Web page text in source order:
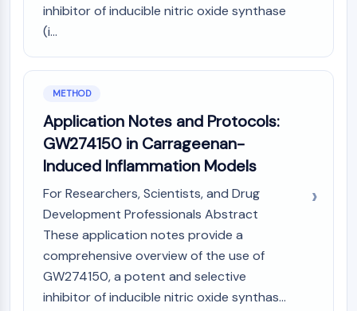
Macrophage migration inhibitory factor
(MIF)
MyD88
Kallikrein
FLAP
MHC
Nuclear Factor of activated T Cells
(NFAT)
FAP
CD73
SphK
inhibitor of inducible nitric oxide synthase
(i...
METHOD
Application Notes and Protocols:
GW274150 in Carrageenan-
Induced Inflammation Models
For Researchers, Scientists, and Drug
Development Professionals Abstract
These application notes provide a
comprehensive overview of the use of
GW274150, a potent and selective
inhibitor of inducible nitric oxide synthas...